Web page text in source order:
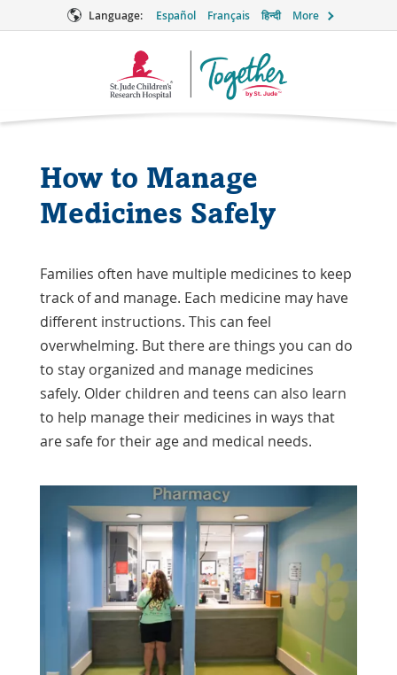
Language: Español Français हिन्दी More
Together
How to Manage
Medicines Safely
Families often have multiple medicines to keep
track of and manage. Each medicine may have
different instructions. This can feel
overwhelming. But there are things you can do
to stay organized and manage medicines
safely. Older children and teens can also learn
to help manage their medicines in ways that
are safe for their age and medical needs.